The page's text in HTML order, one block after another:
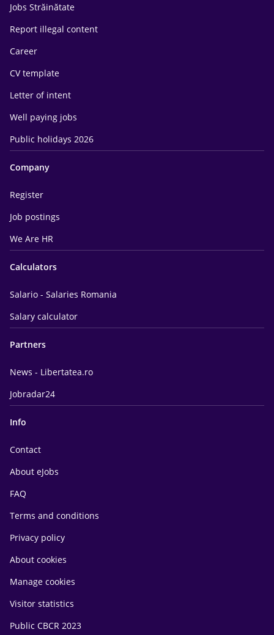
Jobs Străinătate
Report illegal content
Career
CV template
Letter of intent
Well paying jobs
Public holidays 2026
Company
Register
Job postings
We Are HR
Calculators
Salario - Salaries Romania
Salary calculator
Partners
News - Libertatea.ro
Jobradar24
Info
Contact
About eJobs
FAQ
Terms and conditions
Privacy policy
About cookies
Manage cookies
Visitor statistics
Public CBCR 2023